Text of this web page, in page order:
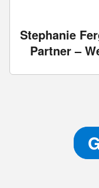
Stephanie
Partner –